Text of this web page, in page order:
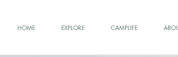
HOME EXPLORE CAMPLIFE